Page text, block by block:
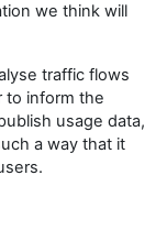
we think will
traffic flows
to inform the
usage data,
a way that it